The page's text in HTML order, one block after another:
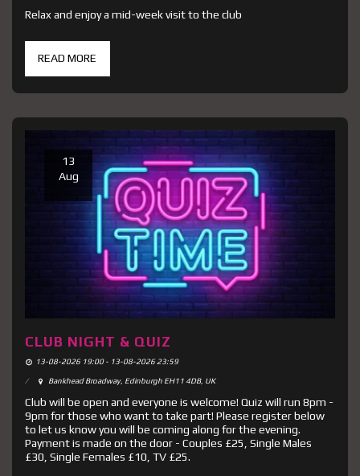
Relax and enjoy a mid-week visit to the club
READ MORE
13
Aug
CLUB NIGHT & QUIZ
13-08-2026 19:00 - 13-08-2026 23:59
Bankhead Broadway, Edinburgh EH11 4DB, UK
Club will be open and everyone is welcome! Quiz will run 8pm -
9pm for those who want to take part! Please register below
to let us know you will be coming along for the evening.
Payment is made on the door - Couples £25, Single Males
£30, Single Females £10, TV £25.